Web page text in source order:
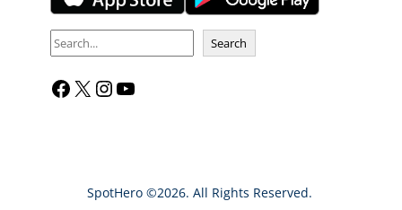
S
a
Search
Facebook X InstagramYouTube
SpotHero ©2026. All Rights Reserved.